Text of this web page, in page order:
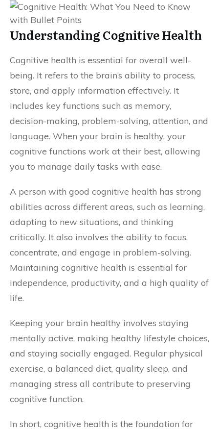
Understanding Cognitive Health
Cognitive health is essential for overall well-
being. It refers to the brain’s ability to process,
store, and apply information effectively. It
includes key functions such as memory,
decision-making, problem-solving, attention, and
language. When your brain is healthy, your
cognitive functions work at their best, allowing
you to manage daily tasks with ease.
A person with good cognitive health has strong
abilities across different areas, such as learning,
adapting to new situations, and thinking
critically. It also involves the ability to focus,
concentrate, and engage in problem-solving.
Maintaining cognitive health is essential for
independence, productivity, and a high quality of
life.
Keeping your brain healthy involves staying
mentally active, making healthy lifestyle choices,
and staying socially engaged. Regular physical
exercise, a balanced diet, quality sleep, and
managing stress all contribute to preserving
cognitive function.
In short, cognitive health is the foundation for